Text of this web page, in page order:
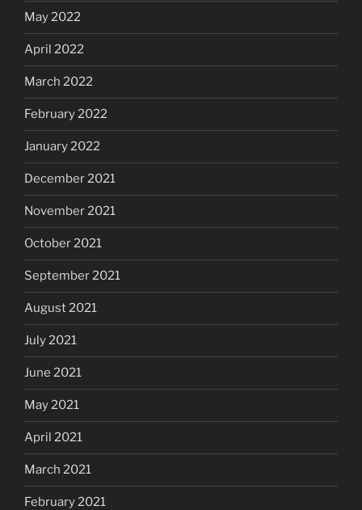
May 2022
April 2022
March 2022
February 2022
January 2022
December 2021
November 2021
October 2021
September 2021
August 2021
July 2021
June 2021
May 2021
April 2021
March 2021
February 2021